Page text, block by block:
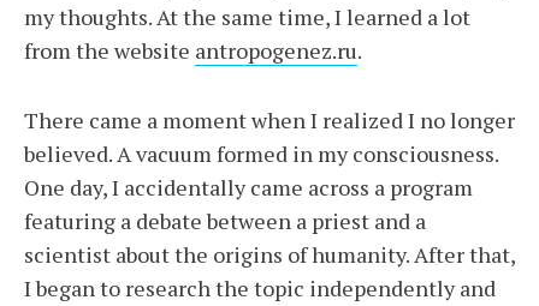
my thoughts. At the same time, I learned a lot
from the website antropogenez.ru.
There came a moment when I realized I no longer
believed. A vacuum formed in my consciousness.
One day, I accidentally came across a program
featuring a debate between a priest and a
scientist about the origins of humanity. After that,
I began to research the topic independently and